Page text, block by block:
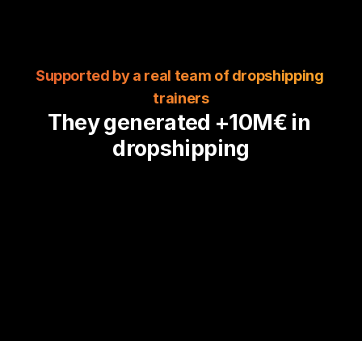
Supported by a real team of dropshipping
trainers
They generated +10M€ in
dropshipping